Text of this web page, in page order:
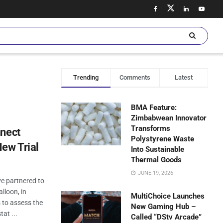
Trial
partnered to
in
to assess the
...
Trending Comments Latest
BMA Feature:
Zimbabwean Innovator
Transforms
Polystyrene Waste
Into Sustainable
Thermal Goods
JUNE 19, 2026
MultiChoice Launches
New Gaming Hub –
Called “DStv Arcade”